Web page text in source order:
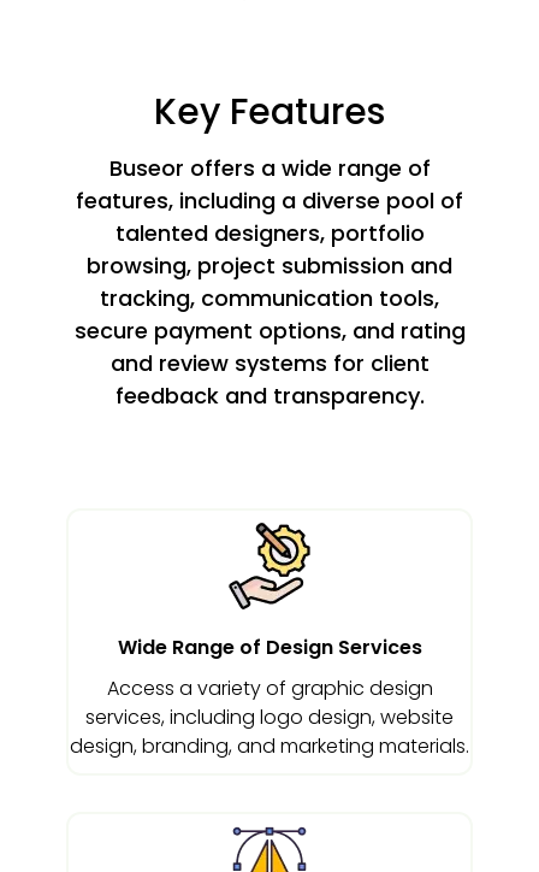
Key Features
Buseor offers a wide range of
features, including a diverse pool of
talented designers, portfolio
browsing, project submission and
tracking, communication tools,
secure payment options, and rating
and review systems for client
feedback and transparency.
Wide Range of Design Services
Access a variety of graphic design
services, including logo design, website
design, branding, and marketing materials.